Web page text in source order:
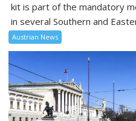
kit is part of the mandatory
in several Southern and
Austrian News